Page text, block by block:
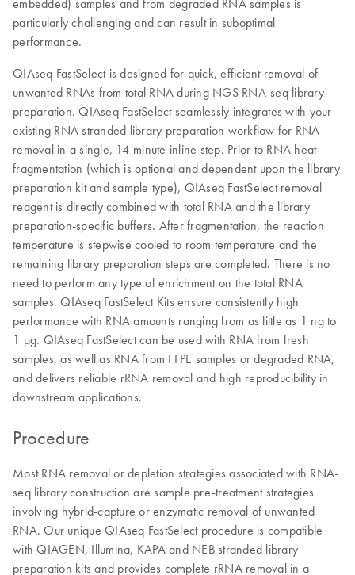
embedded) samples and from degraded RNA samples is
particularly challenging and can result in suboptimal
performance.
QIAseq FastSelect is designed for quick, efficient removal of
unwanted RNAs from total RNA during NGS RNA-seq library
preparation. QIAseq FastSelect seamlessly integrates with your
existing RNA stranded library preparation workflow for RNA
removal in a single, 14-minute inline step. Prior to RNA heat
fragmentation (which is optional and dependent upon the library
preparation kit and sample type), QIAseq FastSelect removal
reagent is directly combined with total RNA and the library
preparation-specific buffers. After fragmentation, the reaction
temperature is stepwise cooled to room temperature and the
remaining library preparation steps are completed. There is no
need to perform any type of enrichment on the total RNA
samples. QIAseq FastSelect Kits ensure consistently high
performance with RNA amounts ranging from as little as 1 ng to
1 µg. QIAseq FastSelect can be used with RNA from fresh
samples, as well as RNA from FFPE samples or degraded RNA,
and delivers reliable rRNA removal and high reproducibility in
downstream applications.
Procedure
Most RNA removal or depletion strategies associated with RNA-
seq library construction are sample pre-treatment strategies
involving hybrid-capture or enzymatic removal of unwanted
RNA. Our unique QIAseq FastSelect procedure is compatible
with QIAGEN, Illumina, KAPA and NEB stranded library
preparation kits and provides complete rRNA removal in a